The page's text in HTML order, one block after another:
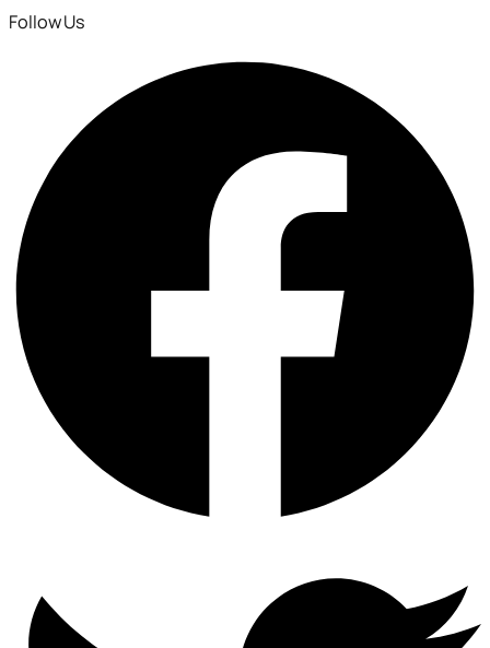
Follow Us